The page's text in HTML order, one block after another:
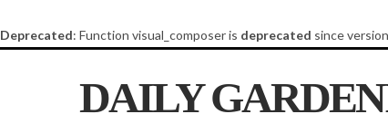
Deprecated: Function visual_composer is deprecated since
DAILY